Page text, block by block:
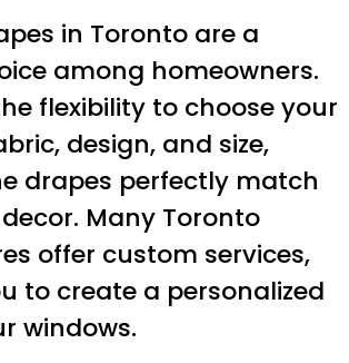
in Toronto are a
among homeowners.
flexibility to choose your
design, and size,
drapes perfectly match
Many Toronto
offer custom services,
to create a personalized
windows.